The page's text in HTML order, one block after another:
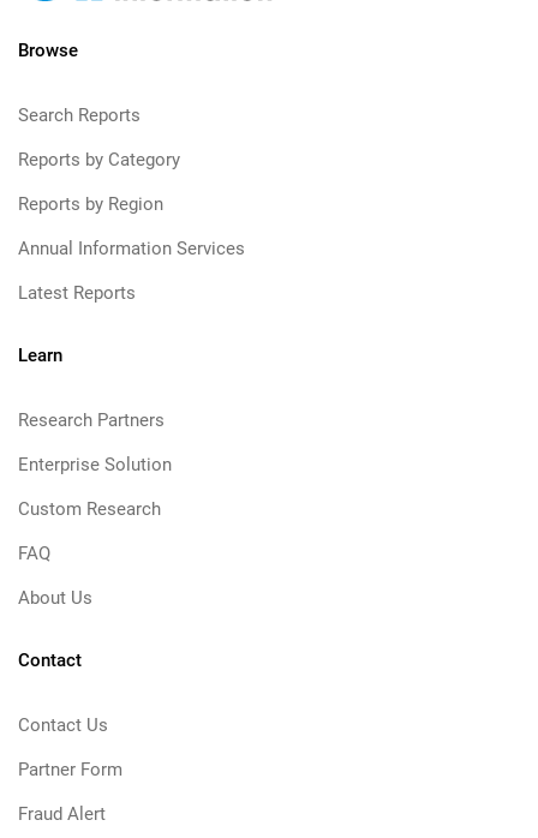
Browse
Search Reports
Reports by Category
Reports by Region
Annual Information Services
Latest Reports
Learn
Research Partners
Enterprise Solution
Custom Research
FAQ
About Us
Contact
Contact Us
Partner Form
Fraud Alert